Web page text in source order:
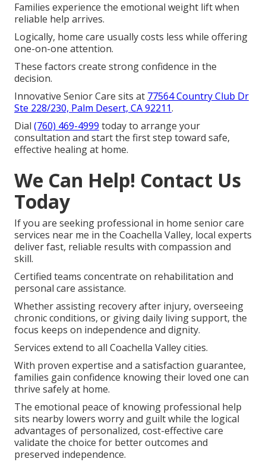
Families experience the emotional weight lift when
reliable help arrives.
Logically, home care usually costs less while offering
one-on-one attention.
These factors create strong confidence in the
decision.
Innovative Senior Care sits at 77564 Country Club Dr
Ste 228/230, Palm Desert, CA 92211.
Dial (760) 469-4999 today to arrange your
consultation and start the first step toward safe,
effective healing at home.
We Can Help! Contact Us
Today
If you are seeking professional in home senior care
services near me in the Coachella Valley, local experts
deliver fast, reliable results with compassion and
skill.
Certified teams concentrate on rehabilitation and
personal care assistance.
Whether assisting recovery after injury, overseeing
chronic conditions, or giving daily living support, the
focus keeps on independence and dignity.
Services extend to all Coachella Valley cities.
With proven expertise and a satisfaction guarantee,
families gain confidence knowing their loved one can
thrive safely at home.
The emotional peace of knowing professional help
sits nearby lowers worry and guilt while the logical
advantages of personalized, cost-effective care
validate the choice for better outcomes and
preserved independence.